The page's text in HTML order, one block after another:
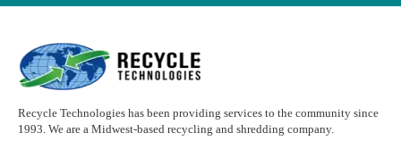
Recycle Technologies has been providing services to the community since
1993. We are a Midwest-based recycling and shredding company.